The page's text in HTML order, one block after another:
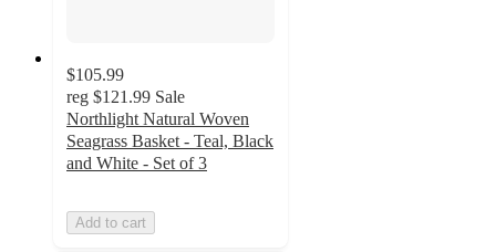
$105.99
reg $121.99 Sale
Northlight Natural Woven
Seagrass Basket - Teal, Black
and White - Set of 3
Add to cart